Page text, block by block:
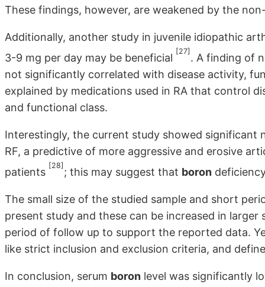
These findings, however, are weakened by the
Additionally, another study in juvenile idiopathic
3-9 mg per day may be beneficial
[27]
. A finding of
not significantly correlated with disease activity,
explained by medications used in RA that control
and functional class.
Interestingly, the current study showed significant
RF, a predictive of more aggressive and erosive
patients
[28]
; this may suggest that boron
The small size of the studied sample and short
present study and these can be increased in
period of follow up to support the reported data.
like strict inclusion and exclusion criteria, and
In conclusion, serum boron level was significantly